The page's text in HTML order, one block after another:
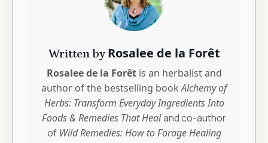
Written by Rosalee de la Forêt
Rosalee de la Forêtis an herbalist and
author of the bestselling bookAlchemy of
Herbs: Transform Everyday Ingredients Into
Foods & Remedies That Healand co-author
ofWild Remedies: How to Forage Healing